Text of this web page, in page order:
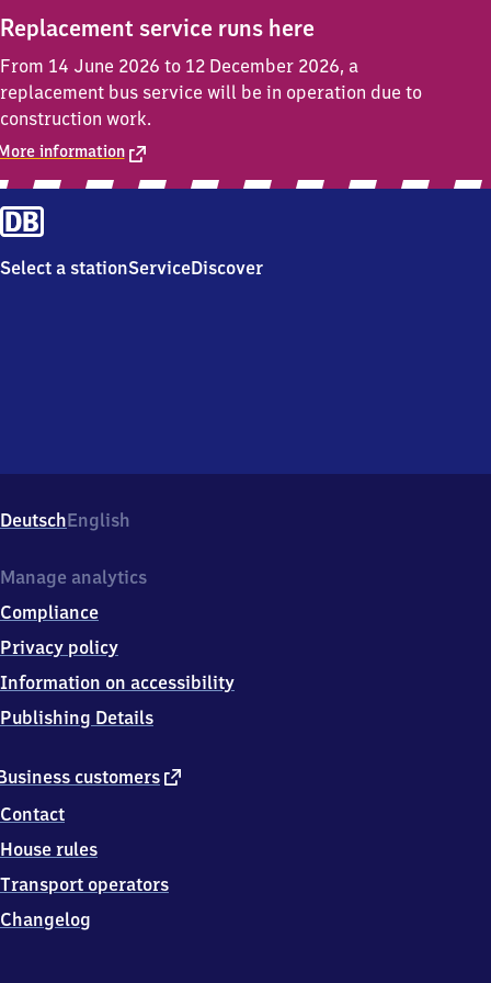
Replacement service runs here
From 14 June 2026 to 12 December 2026, a
replacement bus service will be in operation due to
construction work.
information
Select a stationServiceDiscover
DeutschEnglish
customers external
Contact
House rules
Transport operators
Changelog
Manage analytics
Compliance
Privacy policy
Information on accessibility
Publishing Details